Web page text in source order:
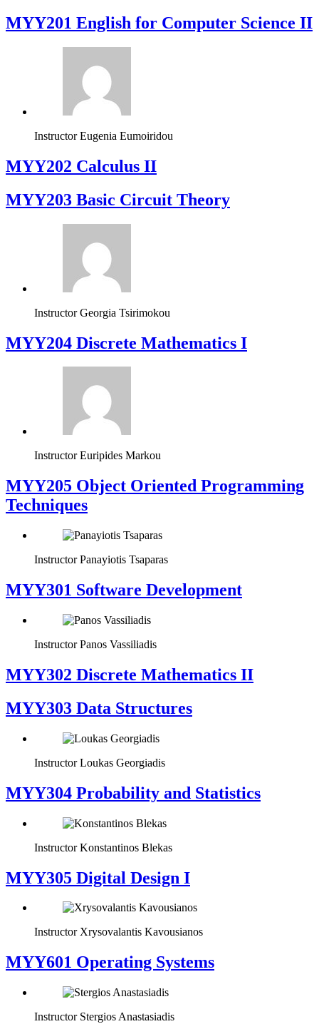
ΜΥΥ201 English for Computer Science II
Instructor Eugenia Eumoiridou
MYY202 Calculus II
MYY203 Basic Circuit Theory
Instructor Georgia Tsirimokou
MYY204 Discrete Mathematics I
Instructor Euripides Markou
MYY205 Object Oriented Programming
Techniques
Instructor Panayiotis Tsaparas
MYY301 Software Development
Instructor Panos Vassiliadis
MYY302 Discrete Mathematics II
MYY303 Data Structures
Instructor Loukas Georgiadis
MYY304 Probability and Statistics
Instructor Konstantinos Blekas
MYY305 Digital Design Ι
Instructor Xrysovalantis Kavousianos
MYY601 Operating Systems
Instructor Stergios Anastasiadis